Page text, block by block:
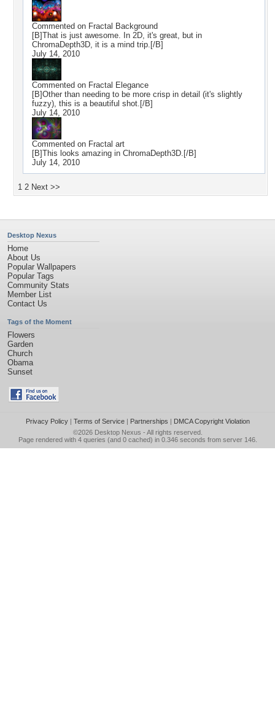
Commented on Fractal Background
[B]That is just awesome. In 2D, it's great, but in
ChromaDepth3D, it is a mind trip.[/B]
July 14, 2010
Commented on Fractal Elegance
[B]Other than needing to be more crisp in detail (it's slightly
fuzzy), this is a beautiful shot.[/B]
July 14, 2010
Commented on Fractal art
[B]This looks amazing in ChromaDepth3D.[/B]
July 14, 2010
1 2 Next >>
Desktop Nexus
Home
About Us
Popular Wallpapers
Popular Tags
Community Stats
Member List
Contact Us
Tags of the Moment
Flowers
Garden
Church
Obama
Sunset
Privacy Policy| Terms of Service| Partnerships | DMCA Copyright Violation
©2026 Desktop Nexus - All rights reserved.
Page rendered with 4 queries (and 0 cached) in 0.346 seconds from server 146.